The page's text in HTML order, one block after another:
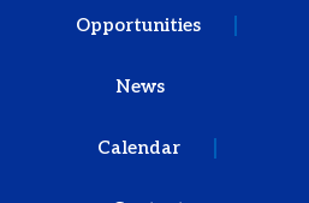
Opportunities
News
Calendar